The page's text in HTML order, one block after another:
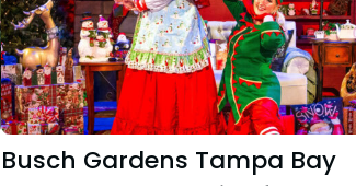
Busch Gardens Tampa Bay